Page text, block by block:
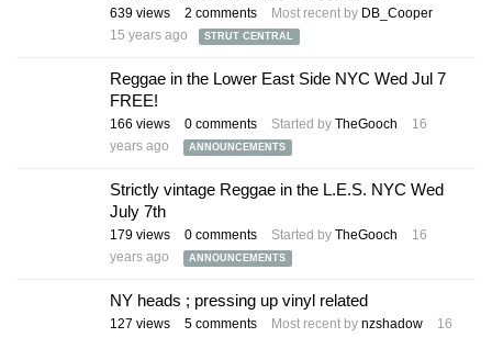
639 views 2 comments Most recent by DB_Cooper
15 years ago
STRUT CENTRAL
Reggae in the Lower East Side NYC Wed Jul 7
FREE!
166 views 0 comments Started by TheGooch
16
years ago
ANNOUNCEMENTS
Strictly vintage Reggae in the L.E.S. NYC Wed
July 7th
179 views 0 comments Started by TheGooch
16
years ago
ANNOUNCEMENTS
NY heads ; pressing up vinyl related
127 views 5 comments Most recent by nzshadow
16